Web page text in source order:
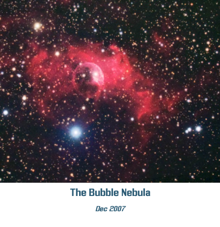
The Bubble Nebula
Dec 2007